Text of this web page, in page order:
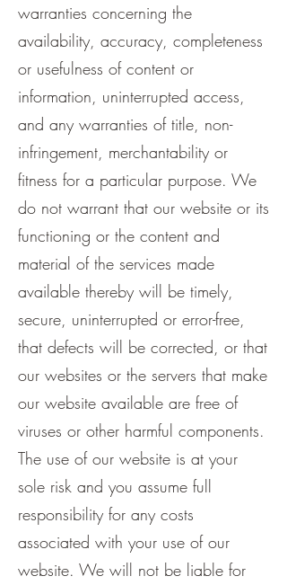
warranties concerning the
availability, accuracy, completeness
or usefulness of content or
information, uninterrupted access,
and any warranties of title, non-
infringement, merchantability or
fitness for a particular purpose. We
do not warrant that our website or its
functioning or the content and
material of the services made
available thereby will be timely,
secure, uninterrupted or error-free,
that defects will be corrected, or that
our websites or the servers that make
our website available are free of
viruses or other harmful components.
The use of our website is at your
sole risk and you assume full
responsibility for any costs
associated with your use of our
website. We will not be liable for